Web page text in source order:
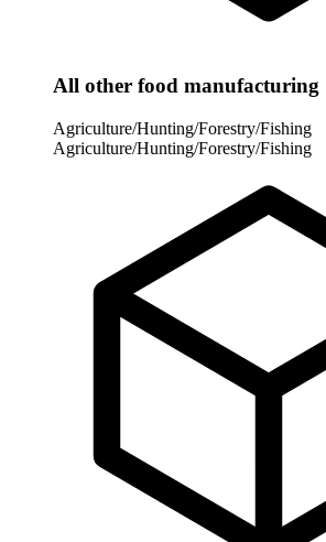
All other food manufacturing
Agriculture/Hunting/Forestry/Fishing
Agriculture/Hunting/Forestry/Fishing